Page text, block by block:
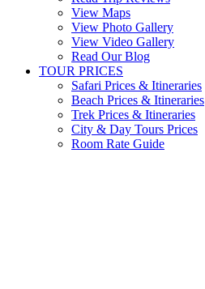
View Maps
View Photo Gallery
View Video Gallery
Read Our Blog
TOUR PRICES
Safari Prices & Itineraries
Beach Prices & Itineraries
Trek Prices & Itineraries
City & Day Tours Prices
Room Rate Guide